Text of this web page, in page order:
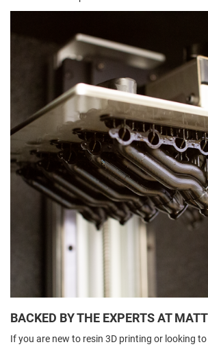
BACKED BY THE EXPERTS AT
If you are new to resin 3D printing or looking